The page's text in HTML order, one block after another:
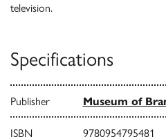
television.
Specifications
Publisher Museum of
ISBN 9780954795481